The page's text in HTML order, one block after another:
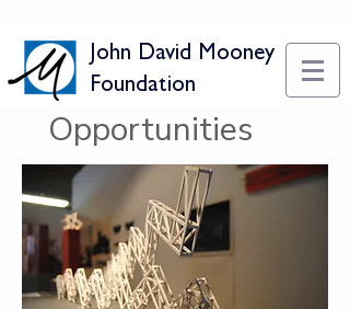
John David Mooney
Foundation
Opportunities